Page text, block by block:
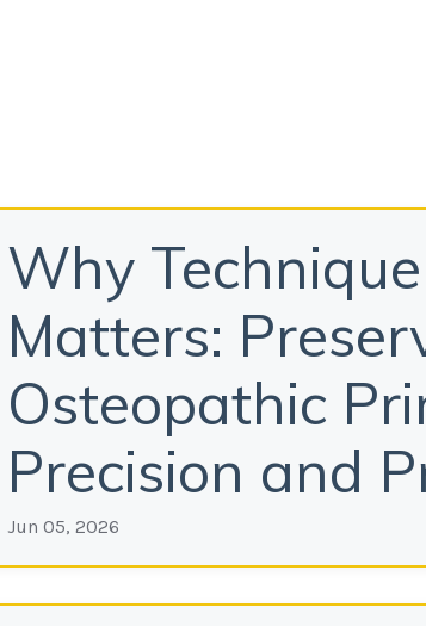
Why
Matters:
Osteopathic
Precision and
Jun 05, 2026